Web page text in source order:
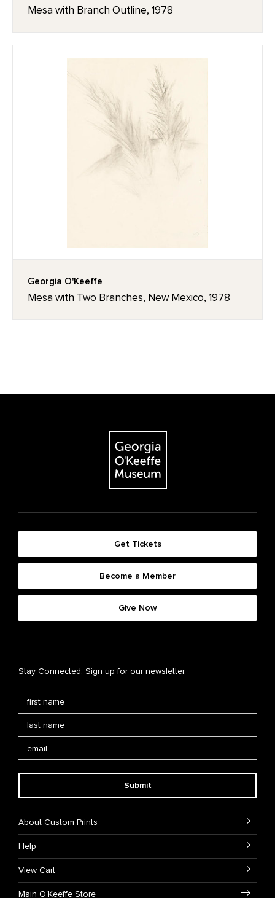
Mesa with Branch Outline, 1978
Georgia O'Keeffe
Mesa with Two Branches, New Mexico, 1978
Get Tickets
Become a Member
Give Now
Stay Connected. Sign up for our newsletter.
Submit
About Custom Prints
Help
View Cart
Main O'Keeffe Store